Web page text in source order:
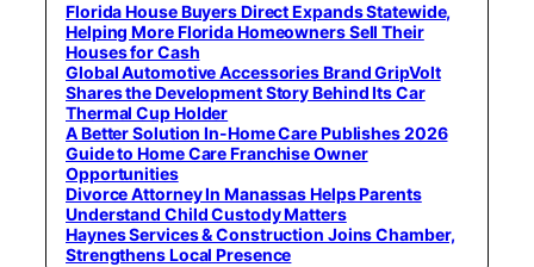
Florida House Buyers Direct Expands Statewide,
Helping More Florida Homeowners Sell Their
Houses for Cash
Global Automotive Accessories Brand GripVolt
Shares the Development Story Behind Its Car
Thermal Cup Holder
A Better Solution In-Home Care Publishes 2026
Guide to Home Care Franchise Owner
Opportunities
Divorce Attorney In Manassas Helps Parents
Understand Child Custody Matters
Haynes Services & Construction Joins Chamber,
Strengthens Local Presence